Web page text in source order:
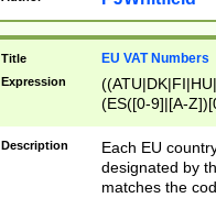
Title EU VAT Numbers
Expression
(ES([0-9]|[A-
{11}|CY[0-
{9}|FR[A-Z0-
{2}|LT[0-
{10}|RO[0-
Description
Each EU
designated by
matches the